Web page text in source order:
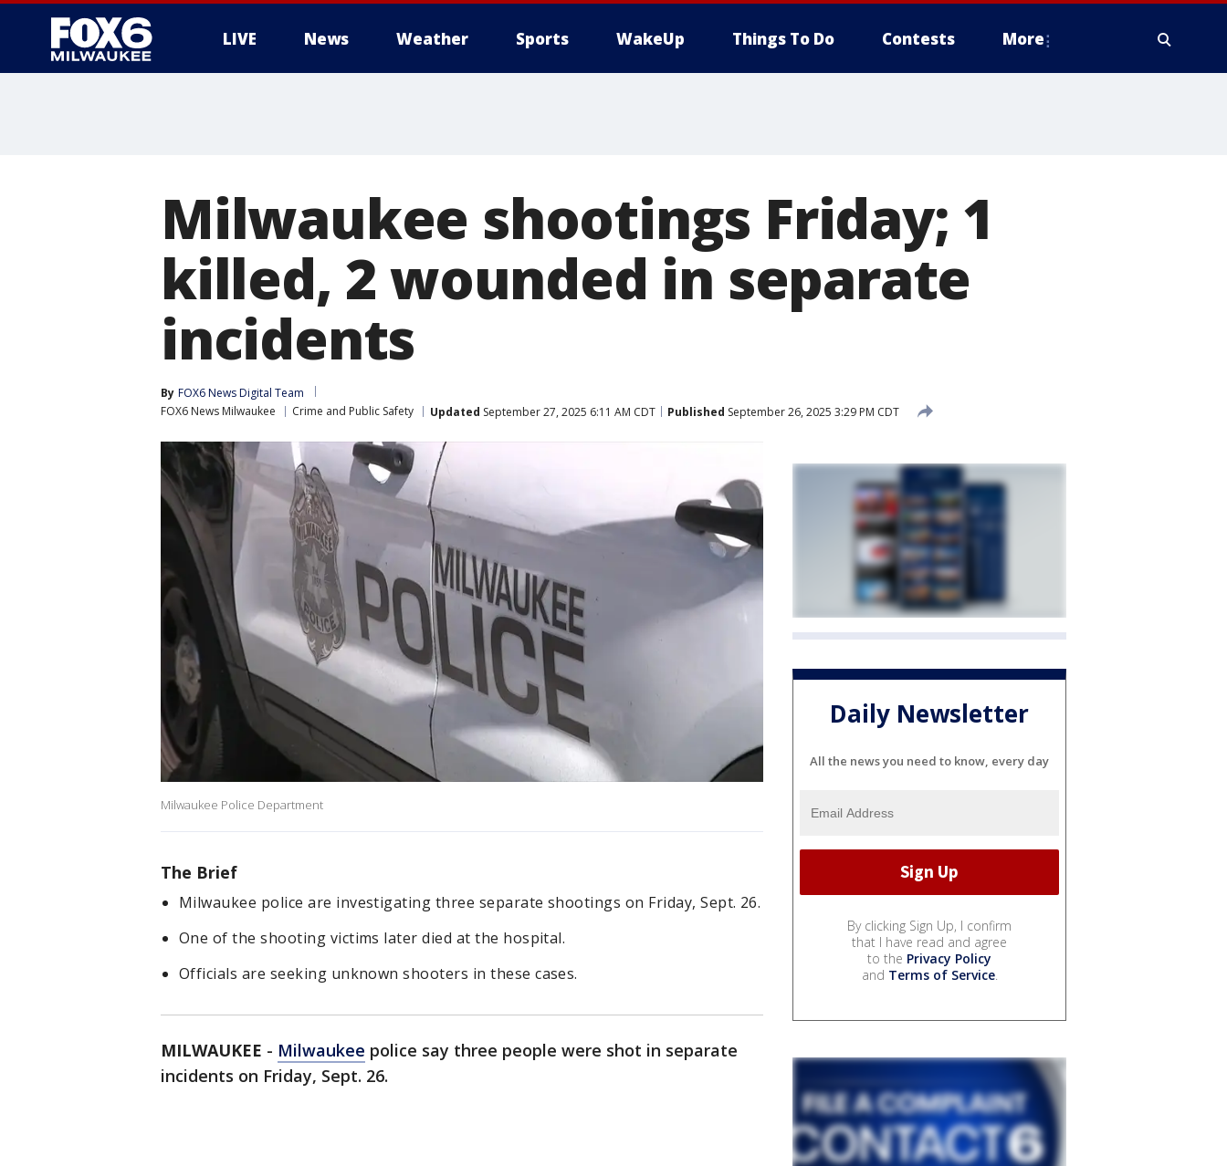
LIVE News Weather Sports WakeUp Things To Do Contests More
Milwaukee shootings Friday; 1
killed, 2 wounded in separate
incidents
By FOX6 News Digital Team
FOX6 News Milwaukee
Crime and Public Safety Updated September 27, 2025 6:11 AM CDT Published September 26, 2025 3:29 PM CDT
Milwaukee Police Department
The Brief
Milwaukee police are investigating three separate shootings on Friday, Sept. 26.
One of the shooting victims later died at the hospital.
Officials are seeking unknown shooters in these cases.
MILWAUKEE - Milwaukee police say three people were shot in separate
incidents on Friday, Sept. 26.
Daily Newsletter
All the news you need to know, every day
By clicking Sign Up, I confirm
that I have read and agree
to the Privacy Policy
and Terms of Service.